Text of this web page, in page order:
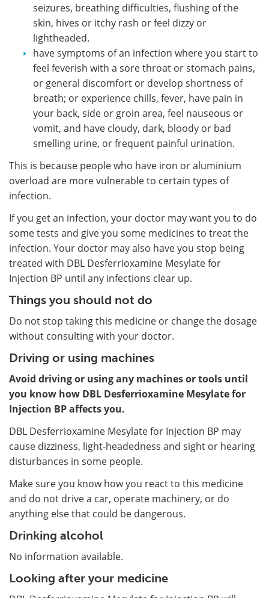
seizures, breathing difficulties, flushing of the
skin, hives or itchy rash or feel dizzy or
lightheaded.
have symptoms of an infection where you start to
feel feverish with a sore throat or stomach pains,
or general discomfort or develop shortness of
breath; or experience chills, fever, have pain in
your back, side or groin area, feel nauseous or
vomit, and have cloudy, dark, bloody or bad
smelling urine, or frequent painful urination.
This is because people who have iron or aluminium
overload are more vulnerable to certain types of
infection.
If you get an infection, your doctor may want you to do
some tests and give you some medicines to treat the
infection. Your doctor may also have you stop being
treated with DBL Desferrioxamine Mesylate for
Injection BP until any infections clear up.
Things you should not do
Do not stop taking this medicine or change the dosage
without consulting with your doctor.
Driving or using machines
Avoid driving or using any machines or tools until
you know how DBL Desferrioxamine Mesylate for
Injection BP affects you.
DBL Desferrioxamine Mesylate for Injection BP may
cause dizziness, light-headedness and sight or hearing
disturbances in some people.
Make sure you know how you react to this medicine
and do not drive a car, operate machinery, or do
anything else that could be dangerous.
Drinking alcohol
No information available.
Looking after your medicine